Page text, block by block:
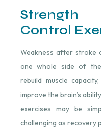
Control
Weakness after stroke
one whole side of
rebuild muscle
improve the brain’s
exercises may be
challenging as recovery